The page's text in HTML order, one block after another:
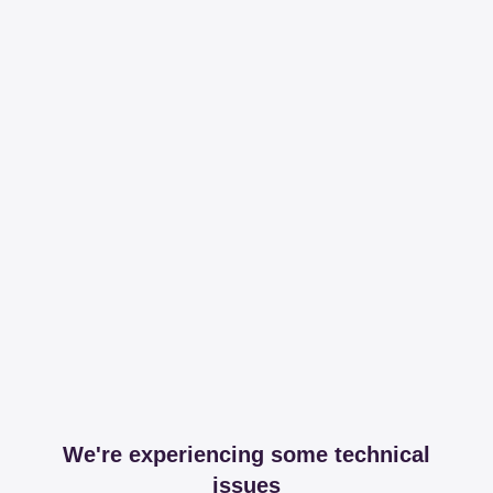
We're experiencing some technical
issues